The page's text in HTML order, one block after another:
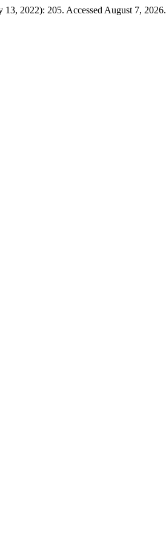
13, 2022): 205. Accessed August 7, 2026.